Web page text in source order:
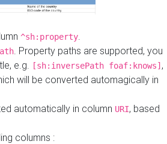
^sh:property
. Property paths are supported, you
e.g.
[sh:inversePath foaf:knows] ,
will be converted automagically in
automatically in column URI, based
columns :